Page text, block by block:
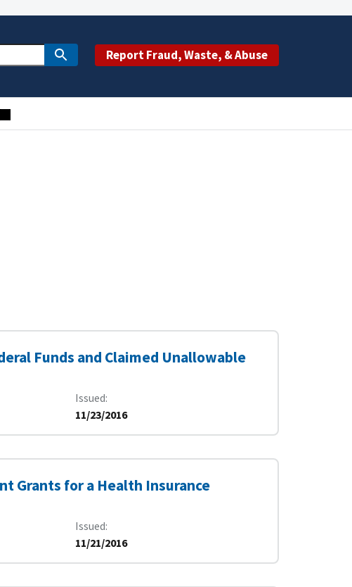
Report Fraud, Waste, & Abuse
Funds and Claimed Unallowable
Issued
11/23/2016
Grants for a Health Insurance
Issued
11/21/2016